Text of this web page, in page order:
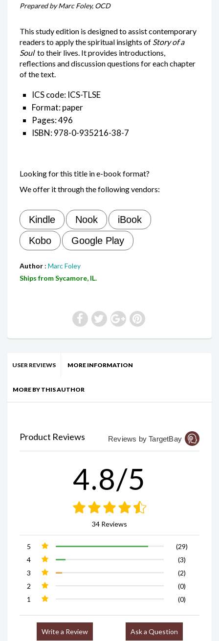
Prepared by Marc Foley, OCD
This study edition is designed to assist contemporary
readers to apply the spiritual insights of Story of a
Soulto their lives. It provides introductions,
reflections and discussion questions for each chapter
of the text.
ICS code: ICS-TLSE
Format: paper
Pages: 496
ISBN: 978-0-935216-38-7
Looking for this title in e-book format?
We offer it through the following vendors:
Kindle Nook
iBook
Kobo
Google Play
Author : Marc Foley
Ships from Sycamore, IL.
USER REVIEWS MORE INFORMATION
MORE BY THIS AUTHOR
Product Reviews Reviews by TargetBay
4.8/5
34 Reviews
5
(29)
4
(3)
3
(2)
2
(0)
1
(0)
Write a Review Ask a Question